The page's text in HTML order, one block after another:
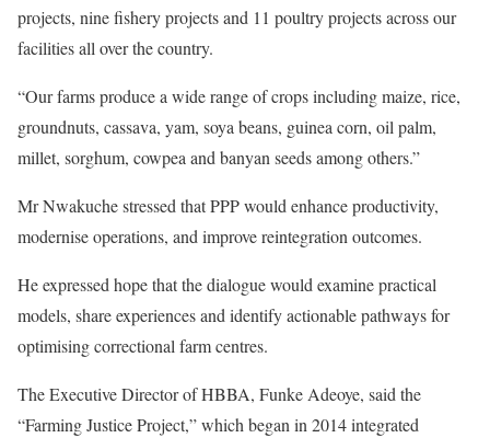
projects, nine fishery projects and 11 poultry projects across our
facilities all over the country.
“Our farms produce a wide range of crops including maize, rice,
groundnuts, cassava, yam, soya beans, guinea corn, oil palm,
millet, sorghum, cowpea and banyan seeds among others.”
Mr Nwakuche stressed that PPP would enhance productivity,
modernise operations, and improve reintegration outcomes.
He expressed hope that the dialogue would examine practical
models, share experiences and identify actionable pathways for
optimising correctional farm centres.
The Executive Director of HBBA, Funke Adeoye, said the
“Farming Justice Project,” which began in 2014 integrated